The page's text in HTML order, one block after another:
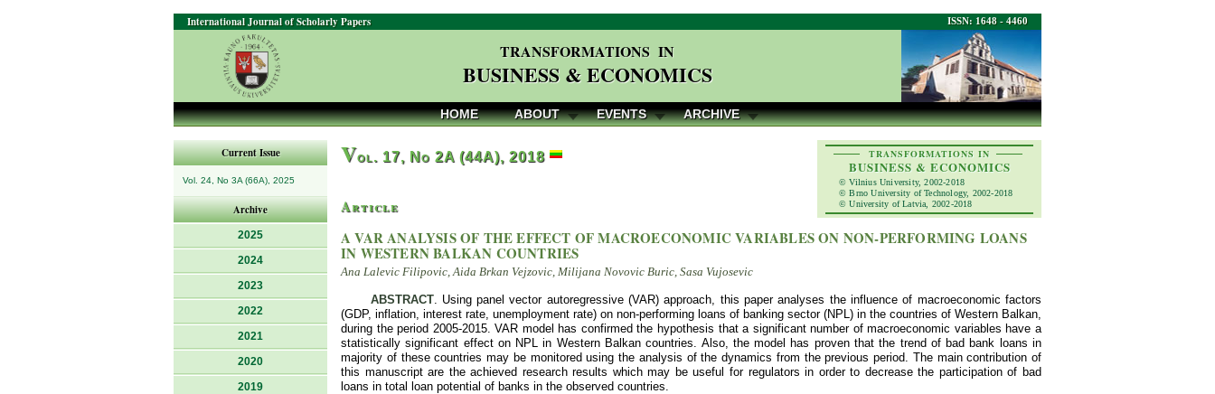
ISSN: 1648 - 4460
International Journal of Scholarly Papers
TRANSFORMATIONS IN
BUSINESS & ECONOMICS
HOME ABOUT EVENTS ARCHIVE
Current Issue
Vol. 24, No 3A (66A), 2025
Archive
2025
2024
2023
2022
2021
2020
2019
TRANSFORMATIONS IN
BUSINESS & ECONOMICS
© Vilnius University, 2002-2018
© Brno University of Technology, 2002-2018
© University of Latvia, 2002-2018
Vol. 17, No 2A (44A), 2018
Article
A VAR ANALYSIS OF THE EFFECT OF MACROECONOMIC VARIABLES ON NON-PERFORMING LOANS
IN WESTERN BALKAN COUNTRIES
Ana Lalevic Filipovic, Aida Brkan Vejzovic, Milijana Novovic Buric, Sasa Vujosevic
ABSTRACT. Using panel vector autoregressive (VAR) approach, this paper analyses the influence of macroeconomic factors
(GDP, inflation, interest rate, unemployment rate) on non-performing loans of banking sector (NPL) in the countries of Western Balkan,
during the period ‎2005-2015. VAR model has confirmed the hypothesis that a significant number of macroeconomic variables have a
statistically significant effect on NPL in Western Balkan countries. Also, the model has proven that the trend of bad bank loans in
majority of these countries may be monitored using the analysis of the dynamics from the previous period. The main contribution of
this manuscript are the achieved research results which may be useful for regulators in order to decrease the participation of bad
loans in total loan potential of banks in the observed countries.